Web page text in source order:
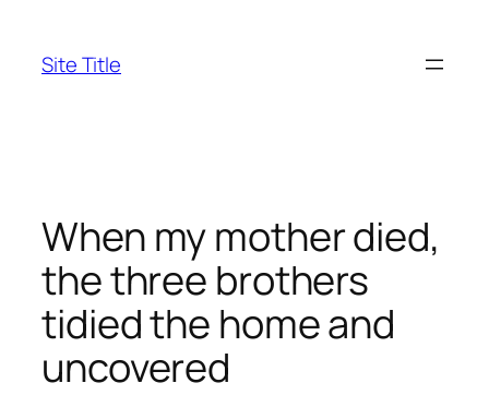
content
Site Title
When my mother died,
the three brothers
tidied the home and
uncovered